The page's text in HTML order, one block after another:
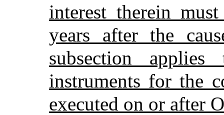
interest therein
years after the
subsection
instruments for the
executed on or after